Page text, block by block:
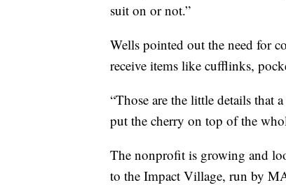
suit on or not.”
Wells pointed out the need for
receive items like cufflinks,
“Those are the little details that
put the cherry on top of the
The nonprofit is growing and
to the Impact Village, run by